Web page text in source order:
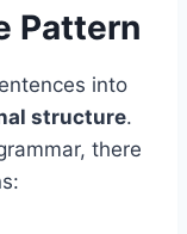
Pattern
into
structure.
there